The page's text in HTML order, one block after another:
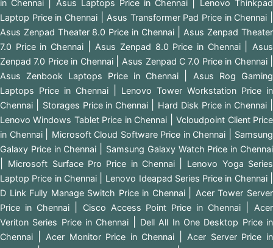
in Chennai
Asus Laptops Price in Chennai
Lenovo Thinkpad
Laptop Price in Chennai
|Asus Transformer Pad Price in Chennai
Asus Zenpad Theater 8.0 Price in Chennai |Asus Zenpad Theater
7.0 Price in Chennai
|Asus Zenpad 8.0 Price in Chennai |Asus
Zenpad 7.0 Price in Chennai
|Asus Zenpad C 7.0 Price in Chennai
Asus Zenbook Laptops Price in Chennai
Asus Rog Gaming
Laptops Price in Chennai
Lenovo Tower Workstation Price in
Chennai
Storages Price in Chennai Hard Disk Price in Chennai
Lenovo Windows Tablet Price in Chennai |Vcloudpoint Client Price
in Chennai
Microsoft Cloud Software Price in Chennai
Samsung
Galaxy Price in Chennai
Samsung Galaxy Watch Price in Chennai
Microsoft Surface Pro Price in Chennai
Lenovo Yoga Series
Laptop Price in Chennai
Lenovo Ideapad Series Price in Chennai
D Link Fully Manage Switch Price in Chennai
Acer Tower Server
Price in Chennai
Cisco Access Point Price in Chennai |Acer
Veriton Series Price in Chennai
Dell All In One Desktop Price in
Chennai
|Acer Monitor Price in Chennai |Acer Server Price in